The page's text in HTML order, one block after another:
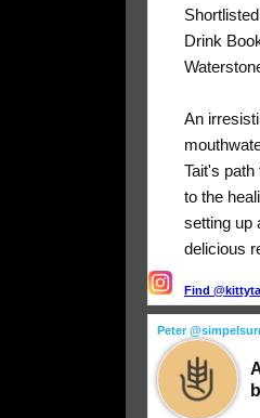
Drink
An
Tait's
to the
setting up
delicious
Find
Peter